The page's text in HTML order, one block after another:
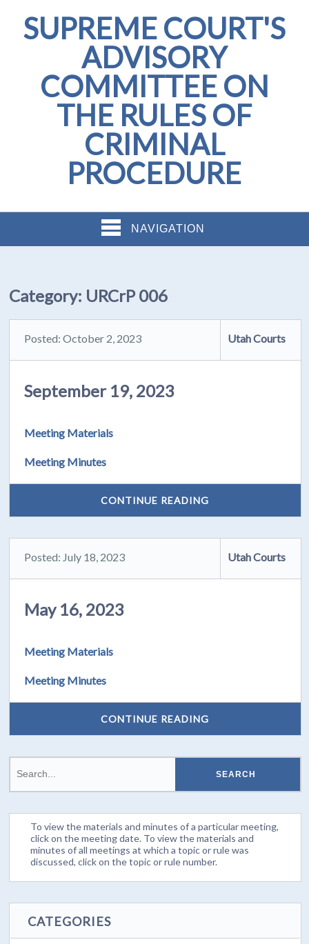
SUPREME COURT'S
ADVISORY
COMMITTEE ON
THE RULES OF
CRIMINAL
PROCEDURE
NAVIGATION
Category: URCrP 006
Posted: October 2, 2023 Utah Courts
September 19, 2023
Meeting Materials
Meeting Minutes
CONTINUE READING
Posted: July 18, 2023 Utah Courts
May 16, 2023
Meeting Materials
Meeting Minutes
CONTINUE READING
To view the materials and minutes of a particular meeting,
click on the meeting date. To view the materials and
minutes of all meetings at which a topic or rule was
discussed, click on the topic or rule number.
CATEGORIES